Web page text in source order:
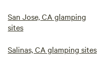
San Jose, CA glamping
sites
Salinas, CA glamping sites